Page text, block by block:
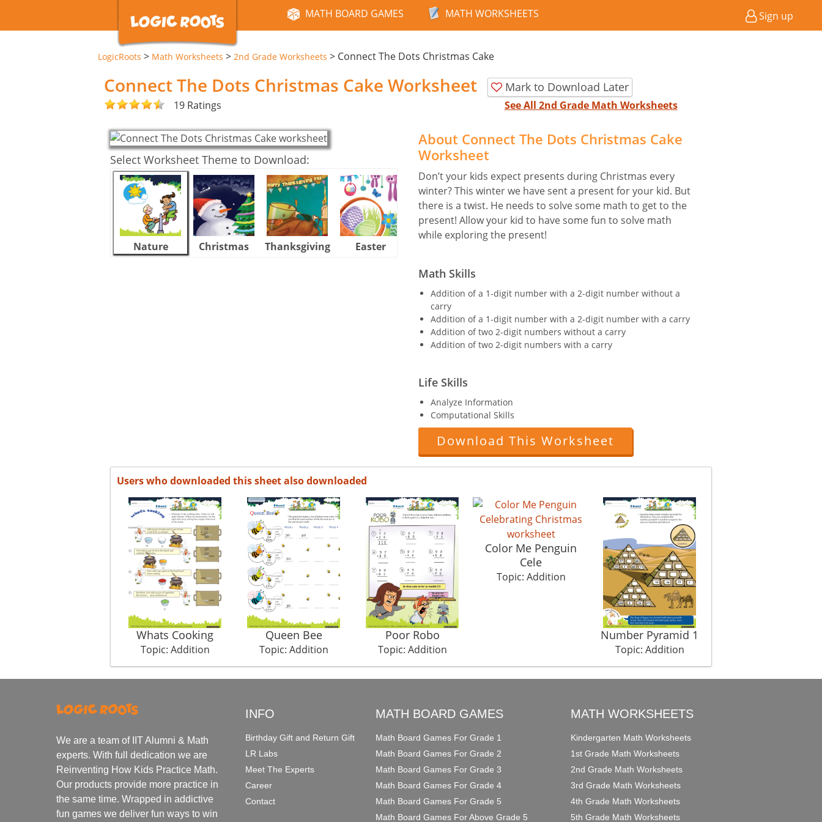
MATH BOARD GAMES MATH WORKSHEETS Sign up
LogicRoots > Math Worksheets > 2nd Grade Worksheets > Connect The Dots Christmas Cake
Connect The Dots Christmas Cake Worksheet Mark to Download Later
19 Ratings See All 2nd Grade Math Worksheets
Select Worksheet Theme to Download:
Nature Christmas Thanksgiving Easter
About Connect The Dots Christmas Cake
Worksheet
Don’t your kids expect presents during Christmas every
winter? This winter we have sent a present for your kid. But
there is a twist. He needs to solve some math to get to the
present! Allow your kid to have some fun to solve math
while exploring the present!
Math Skills
Addition of a 1-digit number with a 2-digit number without a
carry
Addition of a 1-digit number with a 2-digit number with a carry
Addition of two 2-digit numbers without a carry
Addition of two 2-digit numbers with a carry
Life Skills
Analyze Information
Computational Skills
Download This Worksheet
Users who downloaded this sheet also downloaded
Whats Cooking
Topic: Addition
Queen Bee
Topic: Addition
Poor Robo
Topic: Addition
Color Me Penguin
Cele
Topic: Addition
Number Pyramid 1
Topic: Addition
We are a team of IIT Alumni & Math
experts. With full dedication we are
Reinventing How Kids Practice Math.
Our products provide more practice in
the same time. Wrapped in addictive
fun games we deliver fun ways to win
INFO
Birthday Gift and Return Gift
LR Labs
Meet The Experts
Career
Contact
MATH BOARD GAMES
Math Board Games For Grade 1
Math Board Games For Grade 2
Math Board Games For Grade 3
Math Board Games For Grade 4
Math Board Games For Grade 5
Math Board Games For Above Grade 5
MATH WORKSHEETS
Kindergarten Math Worksheets
1st Grade Math Worksheets
2nd Grade Math Worksheets
3rd Grade Math Worksheets
4th Grade Math Worksheets
5th Grade Math Worksheets